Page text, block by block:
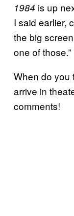
1984 is up
I said earlier,
the big
one of those.”
When do you
arrive in
comments!